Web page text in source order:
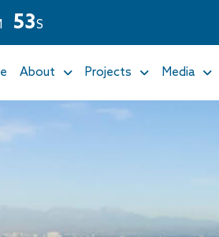
51S
About Projects Media